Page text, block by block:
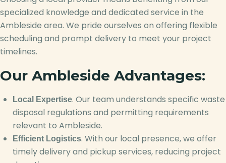
specialized knowledge and dedicated service in the
Ambleside area. We pride ourselves on offering flexible
scheduling and prompt delivery to meet your project
timelines.
Our Ambleside Advantages:
Local Expertise. Our team understands specific waste
disposal regulations and permitting requirements
relevant to Ambleside.
Efficient Logistics. With our local presence, we offer
timely delivery and pickup services, reducing project